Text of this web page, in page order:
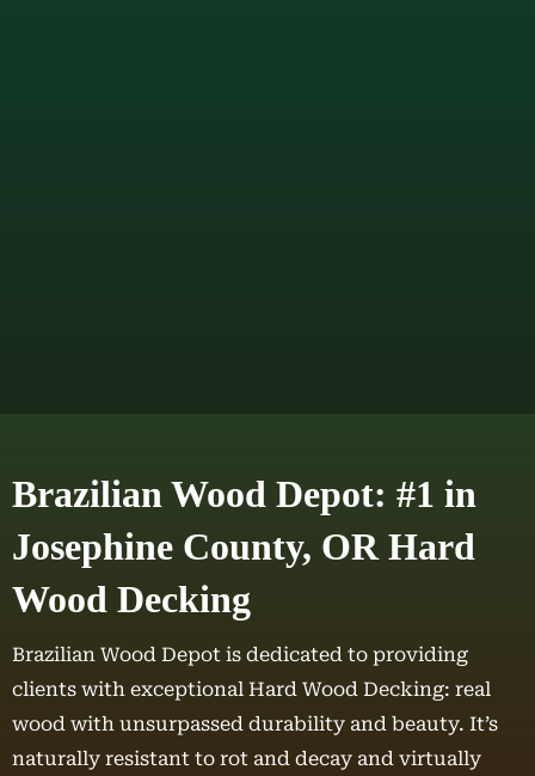
Brazilian Wood Depot: #1 in
Josephine County, OR Hard
Wood Decking
Brazilian Wood Depot is dedicated to providing
clients with exceptional Hard Wood Decking: real
wood with unsurpassed durability and beauty. It’s
naturally resistant to rot and decay and virtually